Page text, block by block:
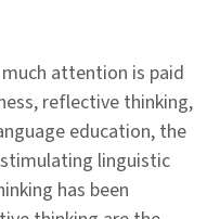
attention is paid
reflective thinking,
education, the
linguistic
has been